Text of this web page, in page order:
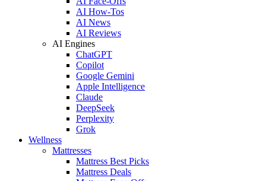
AI How-Tos
AI News
AI Reviews
AI Engines
ChatGPT
Copilot
Google Gemini
Apple Intelligence
Claude
DeepSeek
Perplexity
Grok
Wellness
Mattresses
Mattress Best Picks
Mattress Deals